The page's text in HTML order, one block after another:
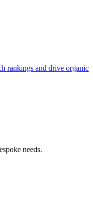
rankings and drive organic
needs.